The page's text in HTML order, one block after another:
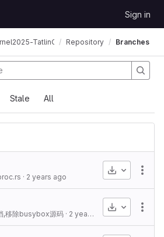
Sign in
TatlinOS Repository Branches
Stale All
· 2 years ago
Download
,移除busybox源码 · 2 years ago
Download